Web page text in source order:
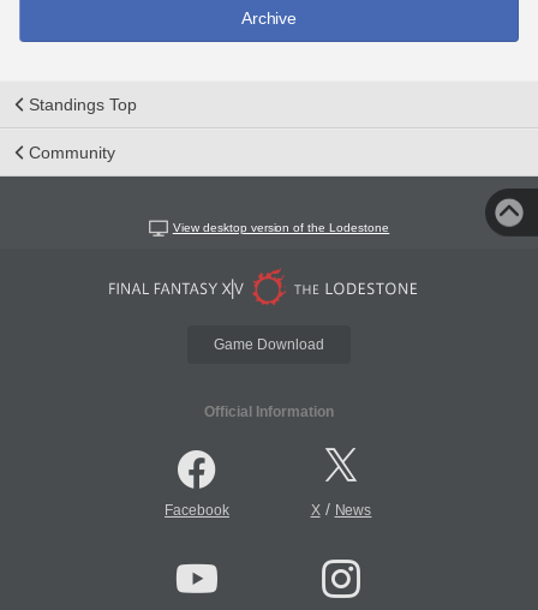
Archive
Standings Top
Community
View desktop version of the Lodestone
Game Download
Official Information
Facebook X/ News